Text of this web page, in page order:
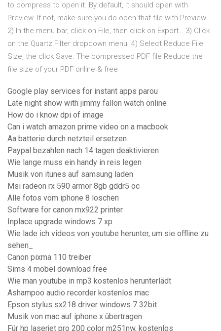
to compress to open it. By default, it should open with
Preview. If not, make sure you do open that file with Preview.
2) In the menu bar, click on File, then click on Export… 3) Click
on the Quartz Filter dropdown menu. 4) Select Reduce File
Size, the click Save. The compressed PDF file Reduce the
file size of your PDF online & free
Google play services for instant apps parou
Late night show with jimmy fallon watch online
How do i know dpi of image
Can i watch amazon prime video on a macbook
Aa batterie durch netzteil ersetzen
Paypal bezahlen nach 14 tagen deaktivieren
Wie lange muss ein handy in reis legen
Musik von itunes auf samsung laden
Msi radeon rx 590 armor 8gb gddr5 oc
Alle fotos vom iphone 8 löschen
Software for canon mx922 printer
Inplace upgrade windows 7 xp
Wie lade ich videos von youtube herunter, um sie offline zu
sehen_
Canon pixma 110 treiber
Sims 4 möbel download free
Wie man youtube in mp3 kostenlos herunterlädt
Ashampoo audio recorder kostenlos mac
Epson stylus sx218 driver windows 7 32bit
Musik von mac auf iphone x übertragen
Für hp laserjet pro 200 color m251nw, kostenlos